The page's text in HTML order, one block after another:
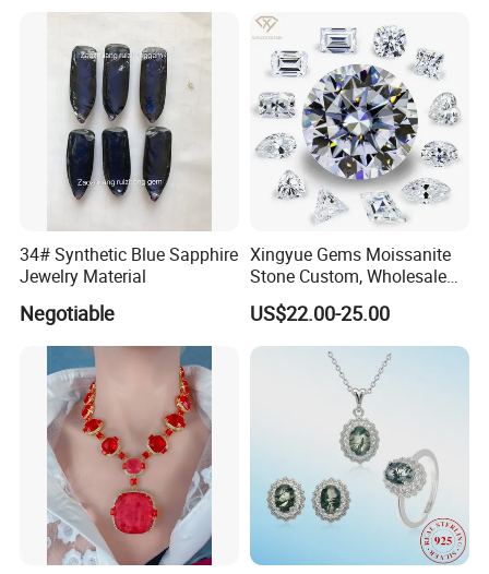
34# Synthetic Blue Sapphire
Jewelry Material
Negotiable
Xingyue Gems Moissanite
Stone Custom, Wholesale
Price of Gra Vvs Oval Kite
Princess Bague Cut Loose
Stones Diamond Moissanite
US$22.00-25.00